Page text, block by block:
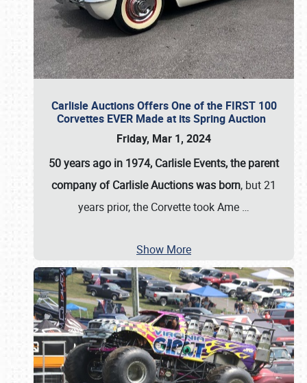
Carlisle Auctions Offers One of the FIRST 100
Corvettes EVER Made at its Spring Auction
Friday, Mar 1, 2024
50 years ago in 1974, Carlisle Events, the parent
company of Carlisle Auctions was born, but 21
years prior, the Corvette took Ame …
Show More